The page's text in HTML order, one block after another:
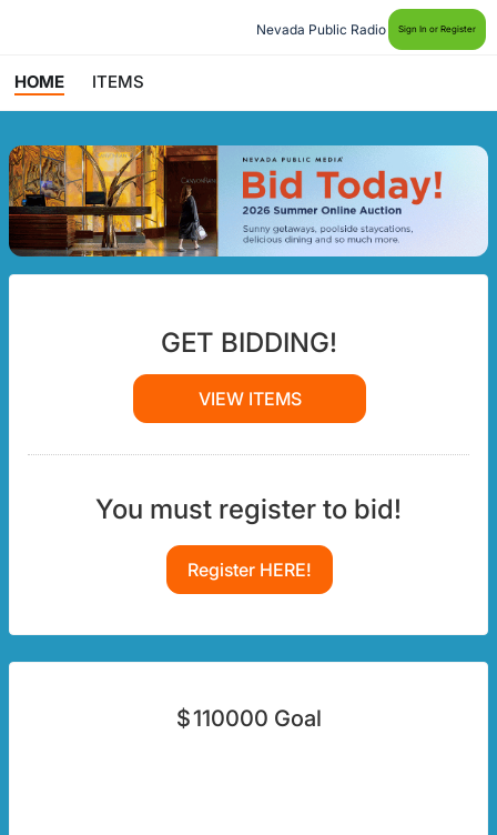
Nevada Public Radio Sign In or Register
HOME ITEMS
GET BIDDING!
VIEW ITEMS
You must register to bid!
Register HERE!
$110000 Goal